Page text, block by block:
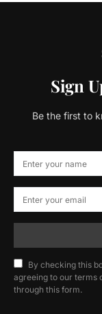
Sign
Be the first to
By checking this
agreeing to our terms
through this form.